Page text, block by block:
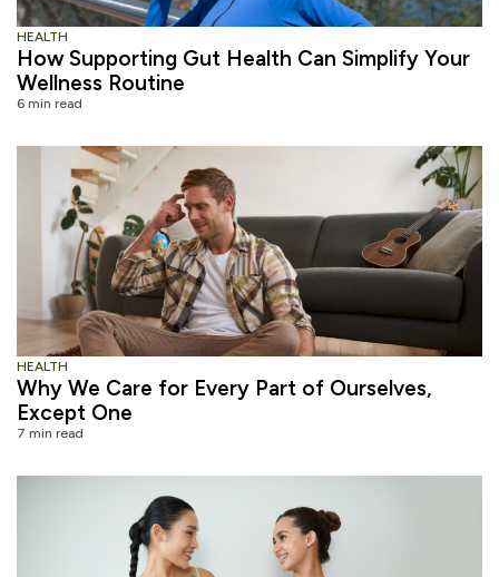
HEALTH
How Supporting Gut Health Can Simplify Your
Wellness Routine
6 min read
HEALTH
Why We Care for Every Part of Ourselves,
Except One
7 min read